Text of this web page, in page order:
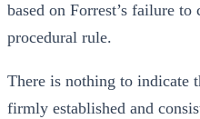
based on Forrest’s failure
procedural rule.
There is nothing to indicate
firmly established and